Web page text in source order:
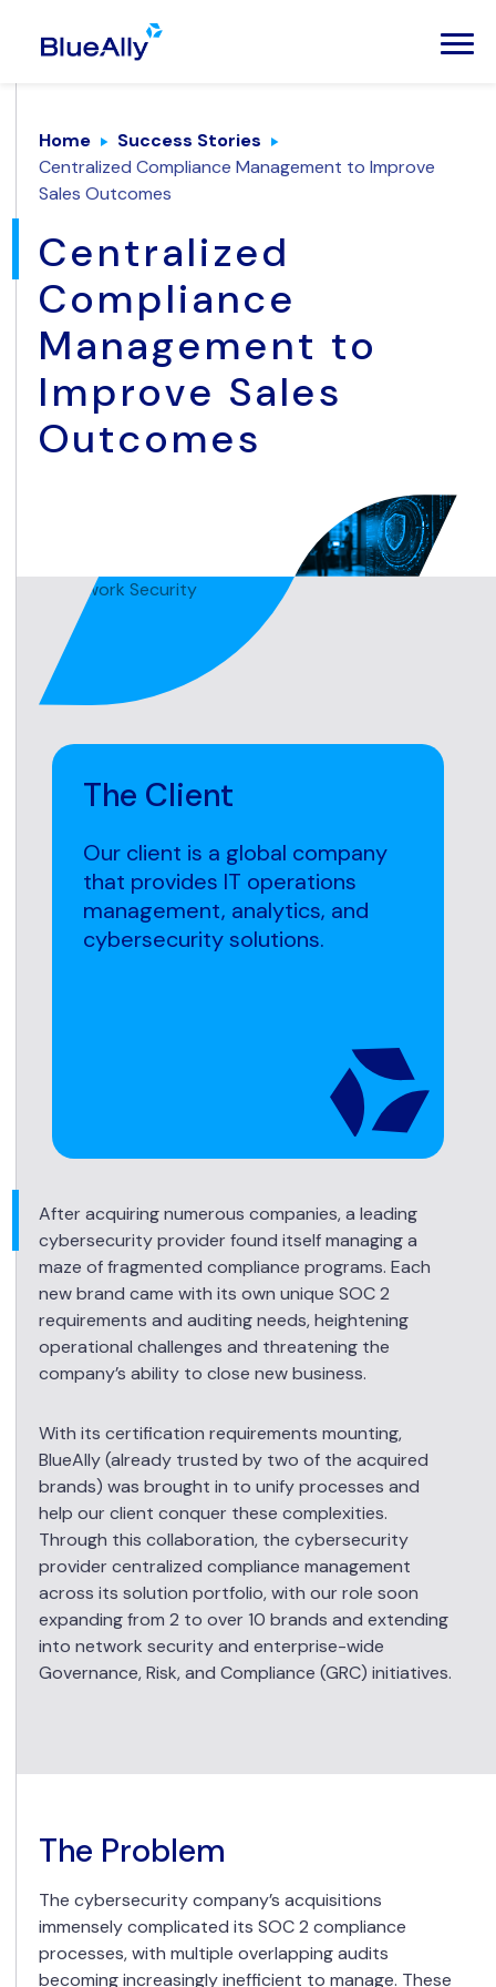
Home
Success Stories
Centralized Compliance Management to Improve
Sales Outcomes
Centralized
Compliance
Management to
Improve Sales
Outcomes
The Client
Our client is a global company
that provides IT operations
management, analytics, and
cybersecurity solutions.
After acquiring numerous companies, a leading
cybersecurity provider found itself managing a
maze of fragmented compliance programs. Each
new brand came with its own unique SOC 2
requirements and auditing needs, heightening
operational challenges and threatening the
company’s ability to close new business.
With its certification requirements mounting,
BlueAlly (already trusted by two of the acquired
brands) was brought in to unify processes and
help our client conquer these complexities.
Through this collaboration, the cybersecurity
provider centralized compliance management
across its solution portfolio, with our role soon
expanding from 2 to over 10 brands and extending
into network security and enterprise-wide
Governance, Risk, and Compliance (GRC) initiatives.
The Problem
The cybersecurity company’s acquisitions
immensely complicated its SOC 2 compliance
processes, with multiple overlapping audits
becoming increasingly inefficient to manage. These